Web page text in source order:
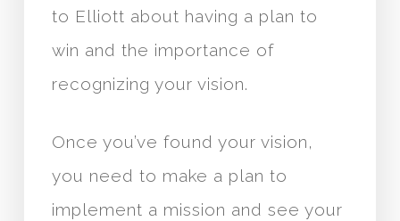
to Elliott about having a plan to
win and the importance of
recognizing your vision.
Once you’ve found your vision,
you need to make a plan to
implement a mission and see your